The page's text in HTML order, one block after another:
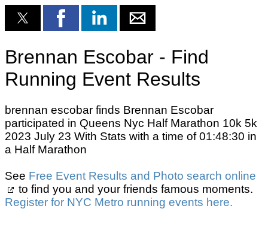
Brennan Escobar - Find
Running Event Results
brennan escobar finds Brennan Escobar
participated in Queens Nyc Half Marathon 10k 5k
2023 July 23 With Stats with a time of 01:48:30 in
a Half Marathon
See Free Event Results and Photo search online
to find you and your friends famous moments.
Register for NYC Metro running events here.